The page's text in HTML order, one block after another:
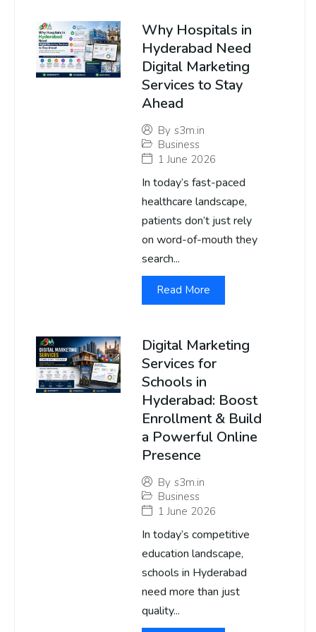
Why Hospitals in
Hyderabad Need
Digital Marketing
Services to Stay
Ahead
By s3m.in
Business
1 June 2026
In today’s fast-paced
healthcare landscape,
patients don’t just rely
on word-of-mouth they
search...
Read More
Digital Marketing
Services for
Schools in
Hyderabad: Boost
Enrollment & Build
a Powerful Online
Presence
By s3m.in
Business
1 June 2026
In today’s competitive
education landscape,
schools in Hyderabad
need more than just
quality...